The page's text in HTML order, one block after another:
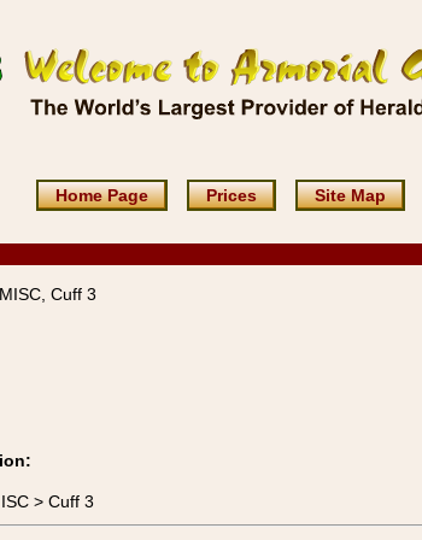
Home Page Prices Site Map
Cuff 3
> Cuff 3